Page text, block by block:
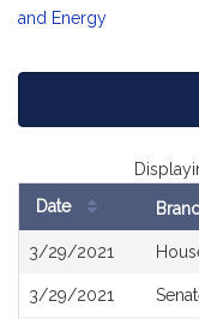
and Energy
History
Date
3/29/2021
3/29/2021